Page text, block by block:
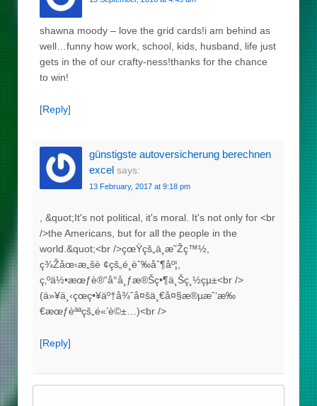
shawna moody – love the grid cards!i am behind as
well…funny how work, school, kids, husband, life just
gets in the of our crafty-ness!thanks for the chance
to win!
[Reply]
günstigste autoversicherung berechnen
excel says:
13 February, 2017 at 9:18 pm
, &quot;It's not political, it's moral. It's not only for <br
/>the Americans, but for all the people in the
world.&quot;<br />çœŸçš„ä¸æ˜Žç™½,
ç¾Žåœ‹æ„šè ¢çš„é¸èˆ‰åˆ¶åº¦,
ç‚ºä½•æœƒè®“å°å¸ƒæ®Šç•¶ä¸Šç¸½çµ±<br />
(ä»¥ä¸‹çœç•¥äº†å¾ˆå¤šä¸€å¤§æ®µæˆ‘æ‰
€æœƒèªªçš„é«’è©±…)<br />
[Reply]